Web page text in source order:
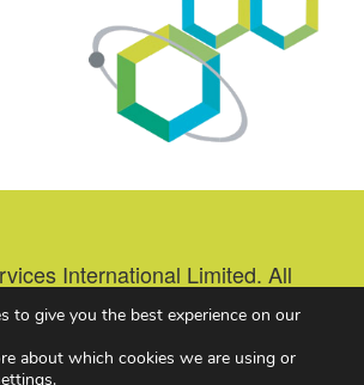
International Limited. All
07213978. VAT Number:
to give you the best experience on our
about which cookies we are using or
.